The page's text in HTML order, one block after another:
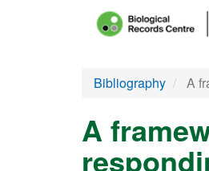
Main
Bibliography A
A